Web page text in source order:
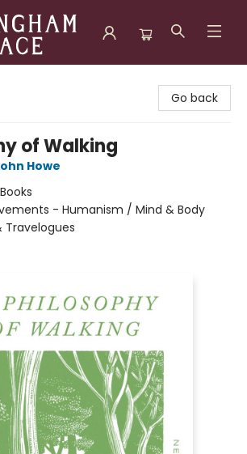
Go back
of Walking
Howe
- Humanism / Mind & Body
Travelogues